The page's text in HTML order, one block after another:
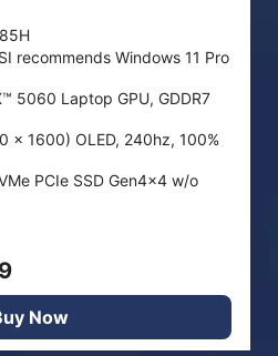
recommends Windows 11 Pro
5060 Laptop GPU, GDDR7
x 1600) OLED, 240hz, 100%
PCIe SSD Gen4x4 w/o
Now